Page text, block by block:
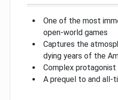
One of the most
open-world games
Captures the
dying years of the
Complex protagonist
A prequel to and all-